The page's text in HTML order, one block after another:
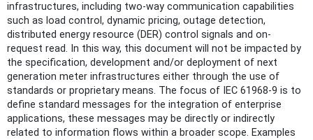
infrastructures, including two-way communication capabilities
such as load control, dynamic pricing, outage detection,
distributed energy resource (DER) control signals and on-
request read. In this way, this document will not be impacted by
the specification, development and/or deployment of next
generation meter infrastructures either through the use of
standards or proprietary means. The focus of IEC 61968-9 is to
define standard messages for the integration of enterprise
applications, these messages may be directly or indirectly
related to information flows within a broader scope. Examples